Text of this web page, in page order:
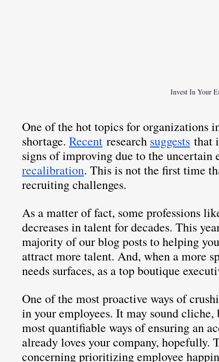
Invest In Your
One of the hot topics for organizations
shortage. Recent research suggests that
signs of improving due to the uncertain
recalibration. This is not the first time
recruiting challenges.
As a matter of fact, some professions
decreases in talent for decades. This
majority of our blog posts to helping
attract more talent. And, when a more
needs surfaces, as a top boutique
One of the most proactive ways of
in your employees. It may sound
most quantifiable ways of ensuring an
already loves your company, hopefully.
concerning prioritizing employee